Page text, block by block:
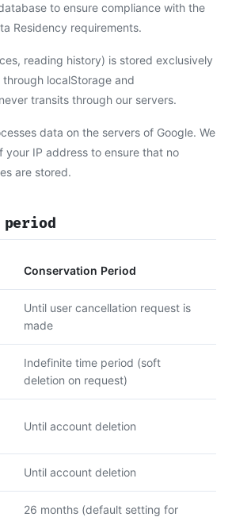
to ensure compliance with the
Residency requirements.
reading history) is stored exclusively
localStorage and
transits through our servers.
data on the servers of Google. We
your IP address to ensure that no
are stored.
period
Conservation Period
Until user cancellation request is
made
Indefinite time period (soft
deletion on request)
Until account deletion
Until account deletion
26 months (default setting for